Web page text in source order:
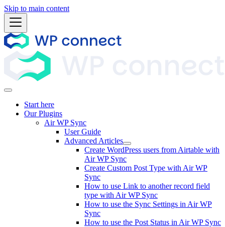
Skip to main content
Start here
Our Plugins
Air WP Sync
User Guide
Advanced Articles
Create WordPress users from Airtable with
Air WP Sync
Create Custom Post Type with Air WP
Sync
How to use Link to another record field
type with Air WP Sync
How to use the Sync Settings in Air WP
Sync
How to use the Post Status in Air WP Sync